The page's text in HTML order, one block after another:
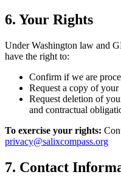
6. Your Rights
Under Washington law and
have the right to:
Confirm if we are
Request a copy of your
Request deletion of
and contractual
To exercise your rights:
privacy@salixcompass.org
7. Contact